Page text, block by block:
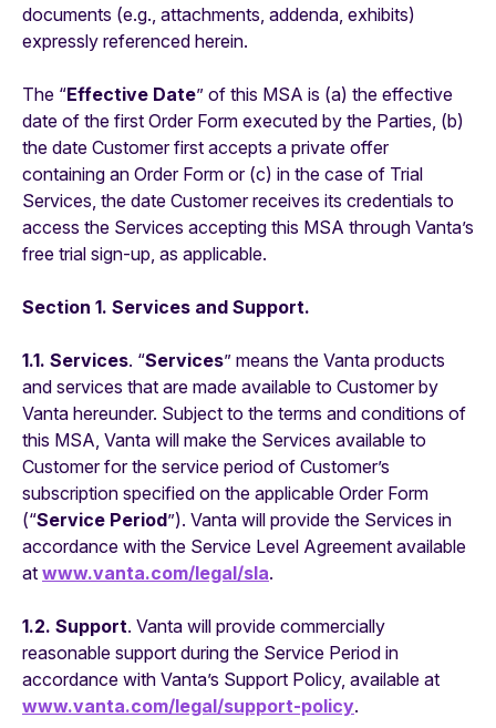
documents (e.g., attachments, addenda, exhibits)
expressly referenced herein.
The “Effective Date” of this MSA is (a) the effective
date of the first Order Form executed by the Parties, (b)
the date Customer first accepts a private offer
containing an Order Form or (c) in the case of Trial
Services, the date Customer receives its credentials to
access the Services accepting this MSA through Vanta’s
free trial sign-up, as applicable.
Section 1. Services and Support.
1.1. Services. “Services” means the Vanta products
and services that are made available to Customer by
Vanta hereunder. Subject to the terms and conditions of
this MSA, Vanta will make the Services available to
Customer for the service period of Customer’s
subscription specified on the applicable Order Form
(“Service Period”). Vanta will provide the Services in
accordance with the Service Level Agreement available
at www.vanta.com/legal/sla.
1.2. Support. Vanta will provide commercially
reasonable support during the Service Period in
accordance with Vanta’s Support Policy, available at
www.vanta.com/legal/support-policy.